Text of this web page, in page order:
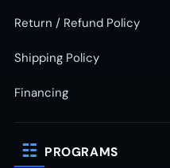
Return / Refund Policy
Shipping Policy
Financing
☷ PROGRAMS